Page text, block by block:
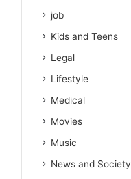
job
Kids and Teens
Legal
Lifestyle
Medical
Movies
Music
News and Society